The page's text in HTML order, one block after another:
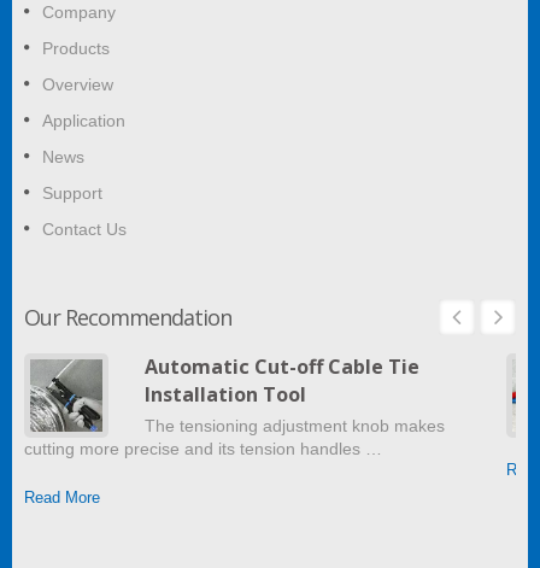
Company
Products
Overview
Application
News
Support
Contact Us
Our Recommendation
Automatic Cut-off Cable Tie
Installation Tool
The tensioning adjustment knob makes
cutting more precise and its tension handles …
Read More